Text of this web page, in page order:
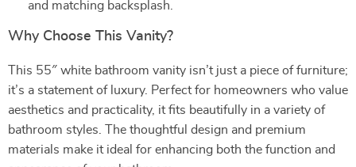
and matching backsplash.
Why Choose This Vanity?
This 55″ white bathroom vanity isn’t just a piece of furniture;
it’s a statement of luxury. Perfect for homeowners who value
aesthetics and practicality, it fits beautifully in a variety of
bathroom styles. The thoughtful design and premium
materials make it ideal for enhancing both the function and